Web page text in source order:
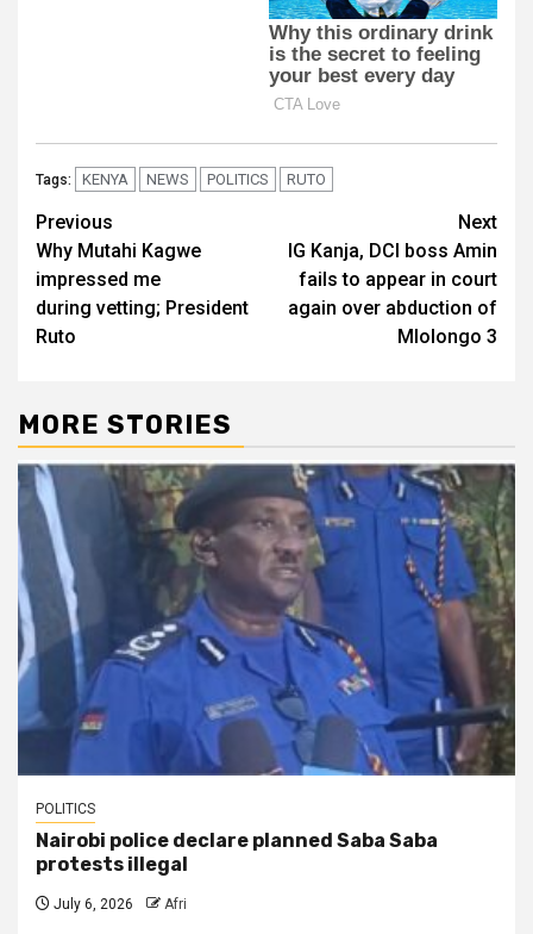
Tags: KENYA NEWS POLITICS RUTO
Post
navigation
Previous
Why Mutahi Kagwe
impressed me
during vetting; President
Ruto
Next
IG Kanja, DCI boss Amin
fails to appear in court
again over abduction of
Mlolongo 3
MORE STORIES
POLITICS
Nairobi police declare planned Saba Saba
protests illegal
July 6, 2026 Afri